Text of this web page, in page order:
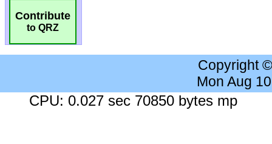
Contribute
to QRZ
Copyright
Mon Aug
CPU: 0.027 sec 70850 bytes mp